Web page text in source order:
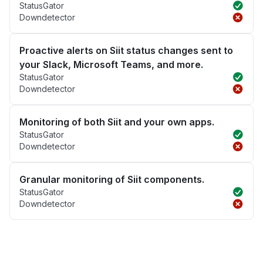
StatusGator
Downdetector
Proactive alerts on Siit status changes sent to
your Slack, Microsoft Teams, and more.
StatusGator
Downdetector
Monitoring of both Siit and your own apps.
StatusGator
Downdetector
Granular monitoring of Siit components.
StatusGator
Downdetector